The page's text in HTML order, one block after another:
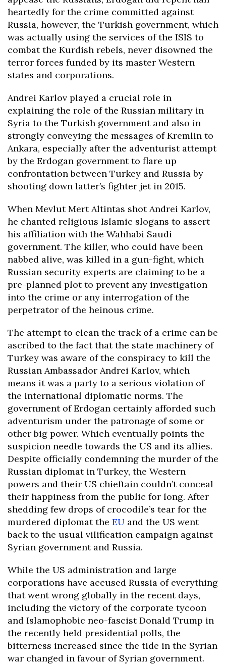
heartedly for the crime committed against
Russia, however, the Turkish government, which
was actually using the services of the ISIS to
combat the Kurdish rebels, never disowned the
terror forces funded by its master Western
states and corporations.
Andrei Karlov played a crucial role in
explaining the role of the Russian military in
Syria to the Turkish government and also in
strongly conveying the messages of Kremlin to
Ankara, especially after the adventurist attempt
by the Erdogan government to flare up
confrontation between Turkey and Russia by
shooting down latter’s fighter jet in 2015.
When Mevlut Mert Altintas shot Andrei Karlov,
he chanted religious Islamic slogans to assert
his affiliation with the Wahhabi Saudi
government. The killer, who could have been
nabbed alive, was killed in a gun-fight, which
Russian security experts are claiming to be a
pre-planned plot to prevent any investigation
into the crime or any interrogation of the
perpetrator of the heinous crime.
The attempt to clean the track of a crime can be
ascribed to the fact that the state machinery of
Turkey was aware of the conspiracy to kill the
Russian Ambassador Andrei Karlov, which
means it was a party to a serious violation of
the international diplomatic norms. The
government of Erdogan certainly afforded such
adventurism under the patronage of some or
other big power. Which eventually points the
suspicion needle towards the US and its allies.
Despite officially condemning the murder of the
Russian diplomat in Turkey, the Western
powers and their US chieftain couldn’t conceal
their happiness from the public for long. After
shedding few drops of crocodile’s tear for the
murdered diplomat the EU and the US went
back to the usual vilification campaign against
Syrian government and Russia.
While the US administration and large
corporations have accused Russia of everything
that went wrong globally in the recent days,
including the victory of the corporate tycoon
and Islamophobic neo-fascist Donald Trump in
the recently held presidential polls, the
bitterness increased since the tide in the Syrian
war changed in favour of Syrian government.